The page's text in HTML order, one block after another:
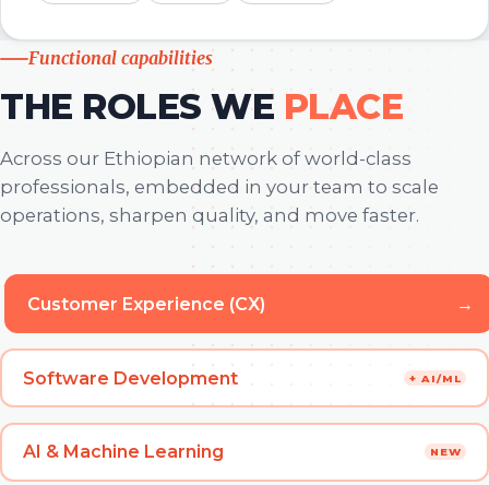
Functional capabilities
THE ROLES WE PLACE
Across our Ethiopian network of world-class
professionals, embedded in your team to scale
operations, sharpen quality, and move faster.
Customer Experience (CX) →
Software Development + AI/ML
AI & Machine Learning NEW